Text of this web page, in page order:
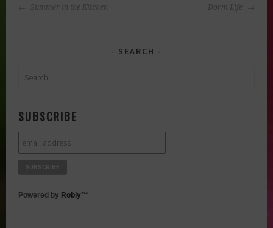
POST
Summer in the Kitchen Dorm Life
SEARCH
Search
SUBSCRIBE
Powered by Robly™